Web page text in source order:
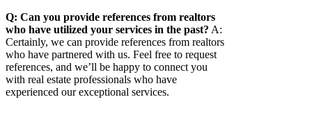
Q: Can you provide references from realtors
who have utilized your services in the past? A:
Certainly, we can provide references from realtors
who have partnered with us. Feel free to request
references, and we’ll be happy to connect you
with real estate professionals who have
experienced our exceptional services.